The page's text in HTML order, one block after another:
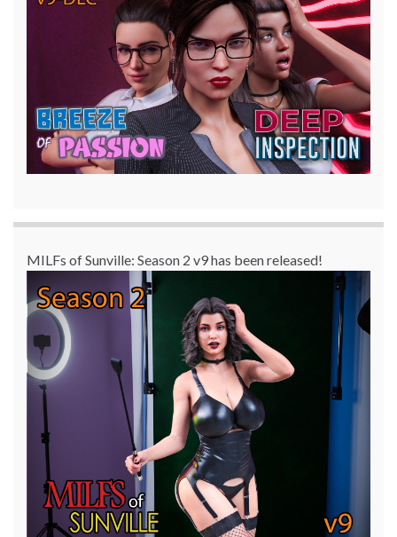
MILFs of Sunville: Season 2 v9 has been released!